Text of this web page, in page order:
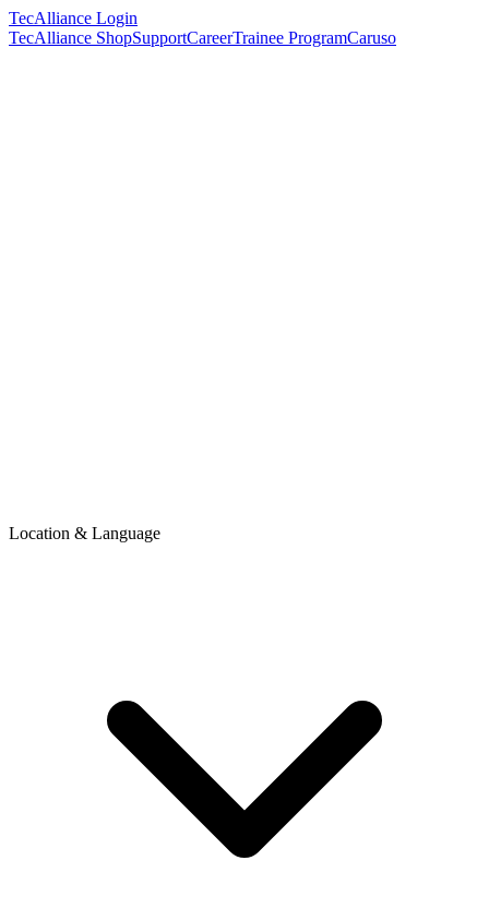
TecAlliance Login
TecAlliance ShopSupportCareerTrainee ProgramCaruso
Location & Language